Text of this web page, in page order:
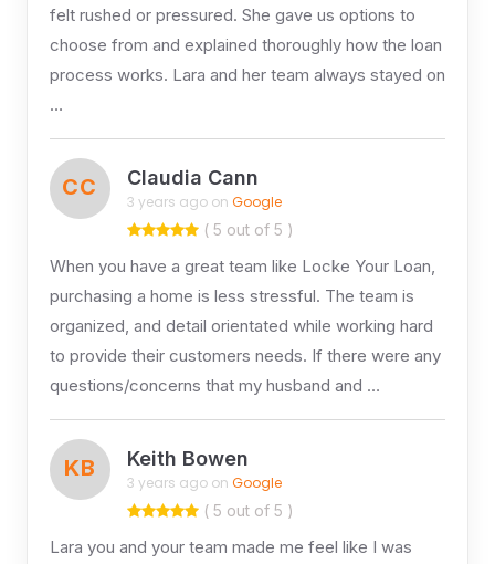
felt rushed or pressured. She gave us options to
choose from and explained thoroughly how the loan
process works. Lara and her team always stayed on
…
CC Claudia Cann
3 years ago on Google
( 5 out of 5 )
When you have a great team like Locke Your Loan,
purchasing a home is less stressful. The team is
organized, and detail orientated while working hard
to provide their customers needs. If there were any
questions/concerns that my husband and …
KB Keith Bowen
3 years ago on Google
( 5 out of 5 )
Lara you and your team made me feel like I was